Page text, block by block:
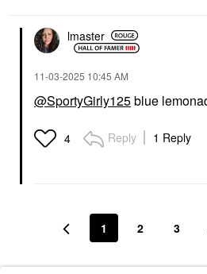
lmaster
‎11-03-2025 10:45 AM
@SportyGirly125blue
4 Reply 1 Reply
1 2 3